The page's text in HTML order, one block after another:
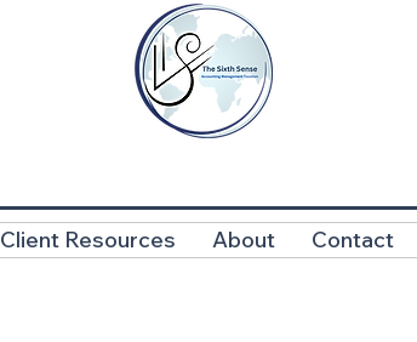
Client Resources About Contact